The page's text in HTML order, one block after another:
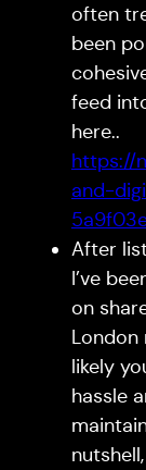
often
been
feed
here..
https://
and-
After
I’ve
on
London
likely
hassle